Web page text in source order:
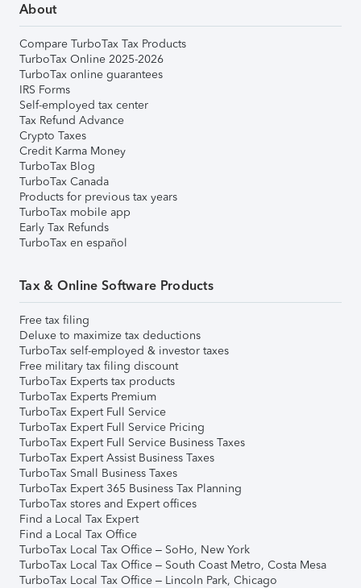
About
Compare TurboTax Tax Products
TurboTax Online 2025-2026
TurboTax online guarantees
IRS Forms
Self-employed tax center
Tax Refund Advance
Crypto Taxes
Credit Karma Money
TurboTax Blog
TurboTax Canada
Products for previous tax years
TurboTax mobile app
Early Tax Refunds
TurboTax en español
Tax & Online Software Products
Free tax filing
Deluxe to maximize tax deductions
TurboTax self-employed & investor taxes
Free military tax filing discount
TurboTax Experts tax products
TurboTax Experts Premium
TurboTax Expert Full Service
TurboTax Expert Full Service Pricing
TurboTax Expert Full Service Business Taxes
TurboTax Expert Assist Business Taxes
TurboTax Small Business Taxes
TurboTax Expert 365 Business Tax Planning
TurboTax stores and Expert offices
Find a Local Tax Expert
Find a Local Tax Office
TurboTax Local Tax Office – SoHo, New York
TurboTax Local Tax Office – South Coast Metro, Costa Mesa
TurboTax Local Tax Office – Lincoln Park, Chicago